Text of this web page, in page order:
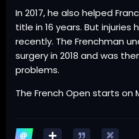
In 2017, he also helped
title in 16 years. But injuries
recently. The Frenchman
surgery in 2018 and was
problems.
The French Open starts on